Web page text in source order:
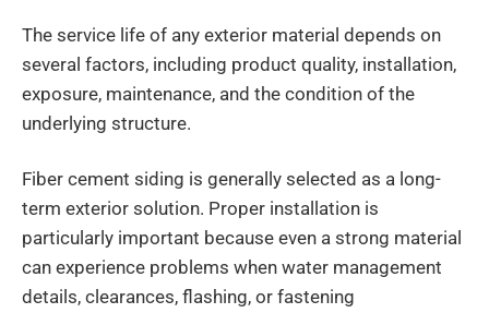
The service life of any exterior material depends on
several factors, including product quality, installation,
exposure, maintenance, and the condition of the
underlying structure.
Fiber cement siding is generally selected as a long-
term exterior solution. Proper installation is
particularly important because even a strong material
can experience problems when water management
details, clearances, flashing, or fastening